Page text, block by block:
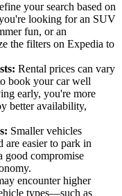
your search based on
looking for an SUV
fun, or an
the filters on Expedia to
Rental prices can vary
book your car well
early, you're more
better availability,
Smaller vehicles
are easier to park in
good compromise
encounter higher
types—such as